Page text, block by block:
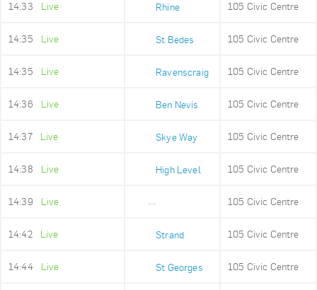
14:33 Live Rhine 105 Civic Centre
14:35 Live St Bedes 105 Civic Centre
14:35 Live Ravenscraig 105 Civic Centre
14:36 Live Ben Nevis 105 Civic Centre
14:37 Live Skye Way 105 Civic Centre
14:38 Live High Level 105 Civic Centre
14:39 Live 105 Civic Centre
14:42 Live Strand 105 Civic Centre
14:44 Live St Georges 105 Civic Centre